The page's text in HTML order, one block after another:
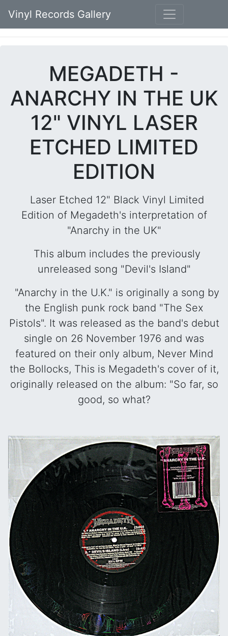
Vinyl Records Gallery
MEGADETH -
ANARCHY IN THE UK
12" VINYL LASER
ETCHED LIMITED
EDITION
Laser Etched 12" Black Vinyl Limited
Edition of Megadeth's interpretation of
"Anarchy in the UK"
This album includes the previously
unreleased song "Devil's Island"
"Anarchy in the U.K." is originally a song by
the English punk rock band "The Sex
Pistols". It was released as the band's debut
single on 26 November 1976 and was
featured on their only album, Never Mind
the Bollocks, This is Megadeth's cover of it,
originally released on the album: "So far, so
good, so what?